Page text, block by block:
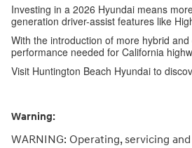
Investing in a 2026 Hyundai means
generation driver-assist features like
With the introduction of more hybrid
performance needed for California
Visit Huntington Beach Hyundai to
Warning:
WARNING: Operating, servicing